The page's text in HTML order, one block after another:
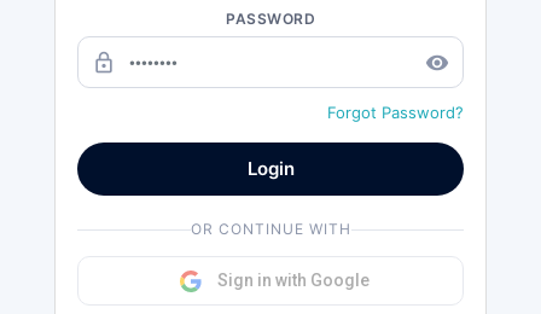
PASSWORD
lock_outline remove_red_eye
Forgot Password?
Login
OR CONTINUE WITH
Sign in with Google